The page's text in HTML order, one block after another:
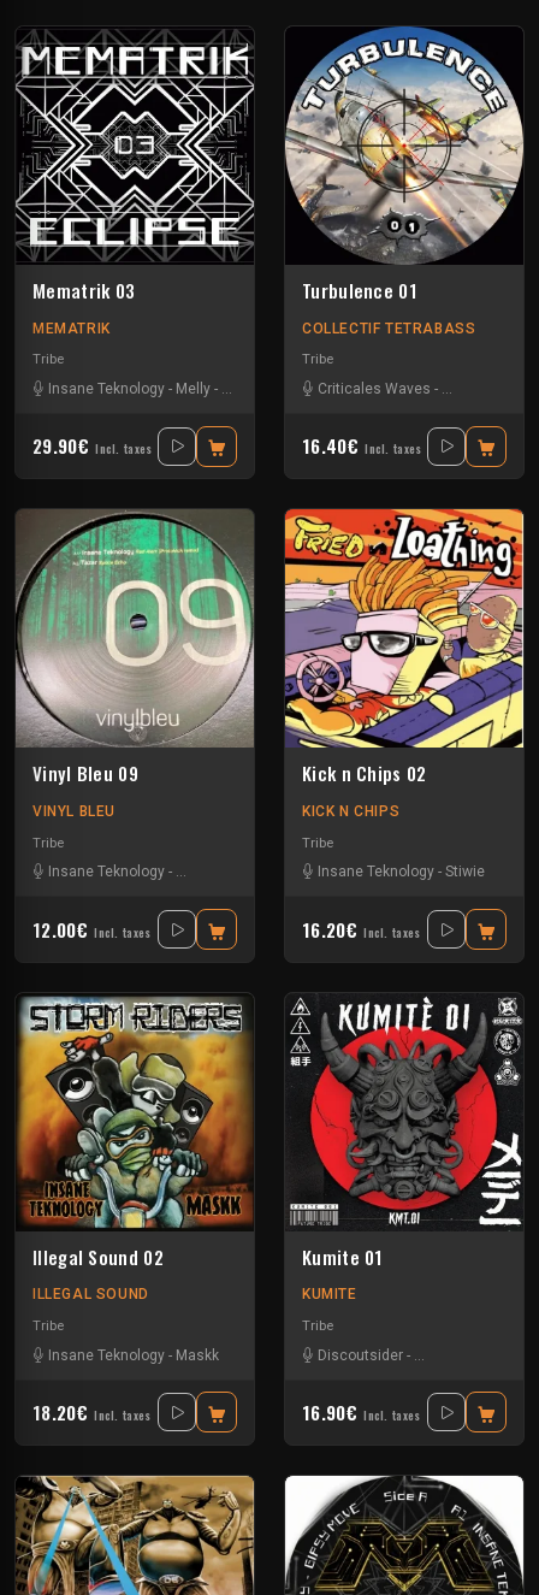
Mematrik 03
MEMATRIK
Tribe
Insane Teknology - Melly - Nesh Mayday-Physical-Severus-
29.90€ Incl. taxes
Turbulence 01
COLLECTIF TETRABASS
Tribe
Criticales Waves - Insane
16.40€ Incl. taxes
Vinyl Bleu 09
VINYL BLEU
Tribe
Insane Teknology - Numéro Bleu Protokick-Tazar
12.00€ Incl. taxes
Kick n Chips 02
KICK N CHIPS
Tribe
Insane Teknology - Stiwie
16.20€ Incl. taxes
Illegal Sound 02
ILLEGAL SOUND
Tribe
Insane Teknology - Maskk
18.20€ Incl. taxes
Kumite 01
KUMITE
Tribe
Discoutsider - Insane Teknology
16.90€ Incl. taxes